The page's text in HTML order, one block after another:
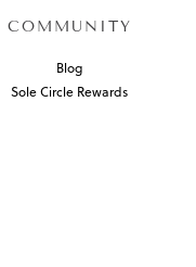
COMMUNITY
Blog
Sole Circle Rewards